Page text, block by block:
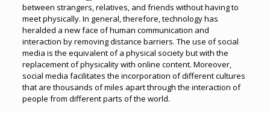
between strangers, relatives, and friends without having to
meet physically. In general, therefore, technology has
heralded a new face of human communication and
interaction by removing distance barriers. The use of social
media is the equivalent of a physical society but with the
replacement of physicality with online content. Moreover,
social media facilitates the incorporation of different cultures
that are thousands of miles apart through the interaction of
people from different parts of the world.